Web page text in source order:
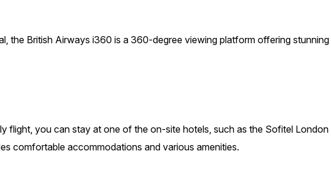
the British Airways i360 is a 360-degree viewing platform offering stunning
flight, you can stay at one of the on-site hotels, such as the Sofitel London
comfortable accommodations and various amenities.